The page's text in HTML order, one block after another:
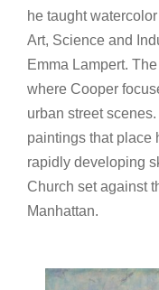
he taught
Art, Science and
Emma Lampert.
where Cooper
urban street
paintings that place
rapidly developing
Church set against
Manhattan.